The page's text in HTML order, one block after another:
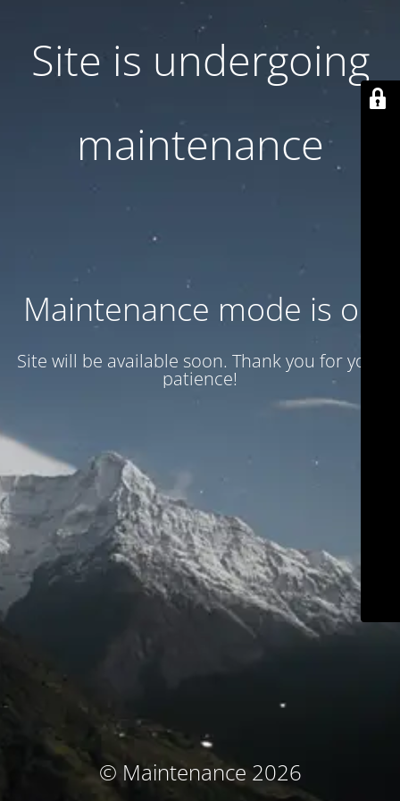
Site is undergoing
maintenance
Maintenance mode is on
Site will be available soon. Thank you for your
patience!
© Maintenance 2026